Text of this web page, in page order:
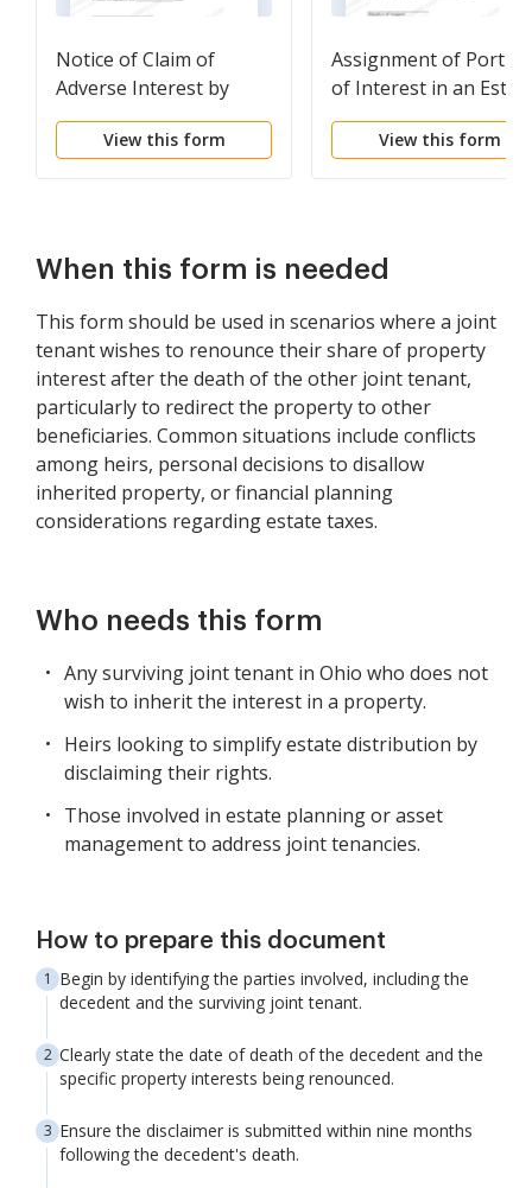
Notice of Claim of
Adverse Interest by
Possessor
View this form
Assignment of Portion
of Interest in an
View this form
When this form is needed
This form should be used in scenarios where a joint
tenant wishes to renounce their share of property
interest after the death of the other joint tenant,
particularly to redirect the property to other
beneficiaries. Common situations include conflicts
among heirs, personal decisions to disallow
inherited property, or financial planning
considerations regarding estate taxes.
Who needs this form
Any surviving joint tenant in Ohio who does not
wish to inherit the interest in a property.
Heirs looking to simplify estate distribution by
disclaiming their rights.
Those involved in estate planning or asset
management to address joint tenancies.
How to prepare this document
Begin by identifying the parties involved, including the
decedent and the surviving joint tenant.
Clearly state the date of death of the decedent and the
specific property interests being renounced.
Ensure the disclaimer is submitted within nine months
following the decedent's death.